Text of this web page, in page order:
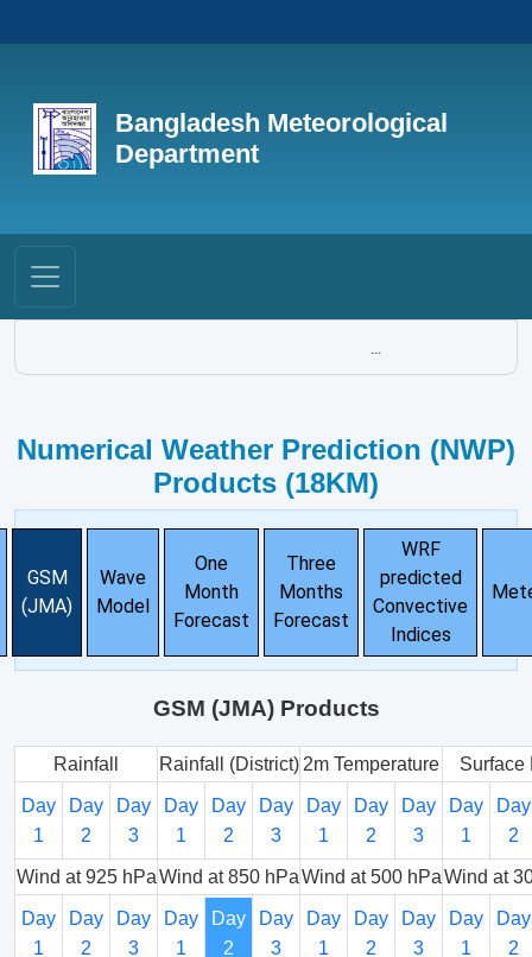
Bangladesh Meteorological
Department
...
Numerical Weather Prediction (NWP)
Products (18KM)
GSM
(JMA)
Wave
Model
One
Month
Forecast
Three
Months
Forecast
WRF
predicted
Convective
Indices
GSM (JMA) Products
Rainfall Rainfall (District) 2m Temperature Surface
Day
1
Day
2
Day
3
Day
1
Day
2
Day
3
Day
1
Day
2
Day
3
Day
1
Day
2
Wind at 925 hPaWind at 850 hPaWind at 500 hPaWind at
Day
1
Day
2
Day
3
Day
1
Day
2
Day
3
Day
1
Day
2
Day
3
Day
1
Day
2